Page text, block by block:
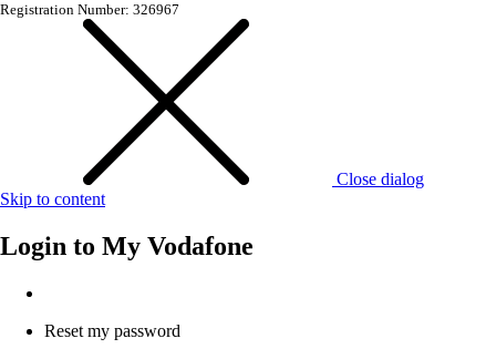
Registration Number: 326967
Close dialog
Skip to content
Login to My Vodafone
Reset my password